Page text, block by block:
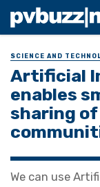
SCIENCE AND
Artificial
enables
sharing
We can use